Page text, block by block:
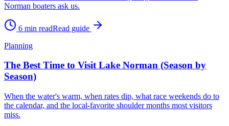
Norman boaters ask us.
6 min readRead guide
Planning
The Best Time to Visit Lake Norman (Season by
Season)
When the water's warm, when rates dip, what race weekends do to
the calendar, and the local-favorite shoulder months most visitors
miss.